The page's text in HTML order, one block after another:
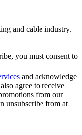
and cable industry.
you must consent to
and acknowledge
agree to receive
from our
unsubscribe from at